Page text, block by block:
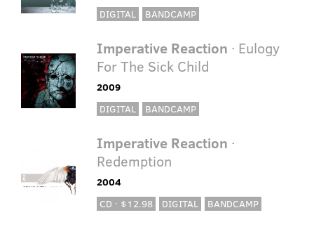
DIGITAL
BANDCAMP
Imperative Reaction · Eulogy
For The Sick Child
2009
DIGITAL
BANDCAMP
Imperative Reaction ·
Redemption
2004
CD · $12.98
DIGITAL BANDCAMP